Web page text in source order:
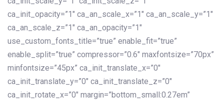
ca_init_opacity=”1″ ca_an_scale_x=”1″ ca_an_scale_y=”1″
ca_an_scale_z=”1″ ca_an_opacity=”1″
use_custom_fonts_title=”true” enable_fit=”true”
enable_split=”true” compressor=”0.6″ maxfontsize=”70px”
minfontsize=”45px” ca_init_translate_x=”0″
ca_init_translate_y=”0″ ca_init_translate_z=”0″
ca_init_rotate_x=”0″ margin=”bottom_small:0.27em”